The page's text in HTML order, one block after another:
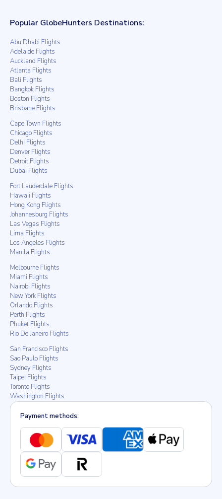
Popular GlobeHunters Destinations:
Abu Dhabi Flights
Adelaide Flights
Auckland Flights
Atlanta Flights
Bali Flights
Bangkok Flights
Boston Flights
Brisbane Flights
Cape Town Flights
Chicago Flights
Delhi Flights
Denver Flights
Detroit Flights
Dubai Flights
Fort Lauderdale Flights
Hawaii Flights
Hong Kong Flights
Johannesburg Flights
Las Vegas Flights
Lima Flights
Los Angeles Flights
Manila Flights
Melbourne Flights
Miami Flights
Nairobi Flights
New York Flights
Orlando Flights
Perth Flights
Phuket Flights
Rio De Janeiro Flights
San Francisco Flights
Sao Paulo Flights
Sydney Flights
Taipei Flights
Toronto Flights
Washington Flights
Payment methods: